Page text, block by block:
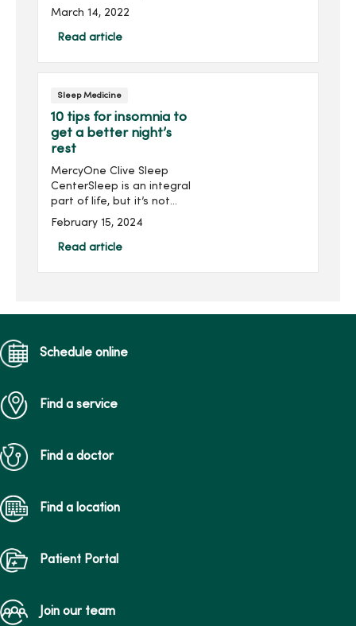
be focused more on
sleep every night.“As
March 14, 2022
Read article
Sleep Medicine
10 tips for insomnia to
get a better night’s
rest
MercyOne Clive Sleep
CenterSleep is an integral
part of life, but it’s not
always easy. Ninety-five
experience sleep
February 15, 2024
Read article
Schedule online
Find a service
Find a doctor
Find a location
Patient Portal
Join our team